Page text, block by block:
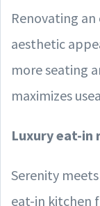
Renovating
aesthetic
more seating
maximizes
Luxury eat-in
Serenity
eat-in kitchen